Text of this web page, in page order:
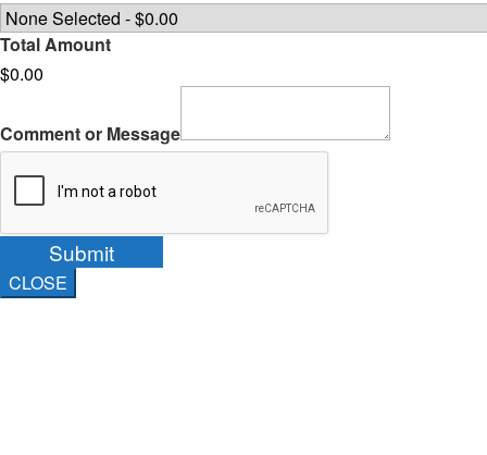
Total Amount
$0.00
Comment or Message
Submit
CLOSE